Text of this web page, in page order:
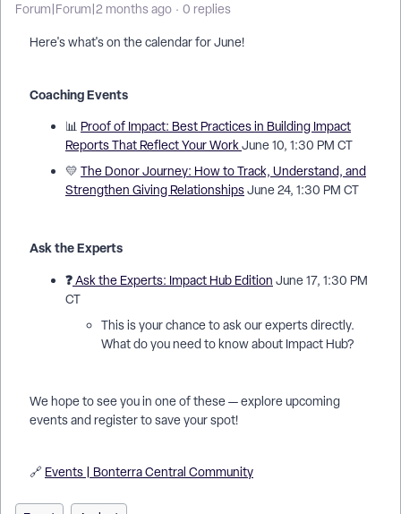
Forum|Forum|2 months ago 0 replies
Here's what's on the calendar for June!
Coaching Events
📊 Proof of Impact: Best Practices in Building Impact
Reports That Reflect Your WorkJune 10, 1:30 PM CT
💛 The Donor Journey: How to Track, Understand, and
Strengthen Giving RelationshipsJune 24, 1:30 PM CT
Ask the Experts
❓Ask the Experts: Impact Hub Edition June 17, 1:30 PM
CT
This is your chance to ask our experts directly.
What do you need to know about Impact Hub?
We hope to see you in one of these — explore upcoming
events and register to save your spot!
🔗 Events | Bonterra Central Community